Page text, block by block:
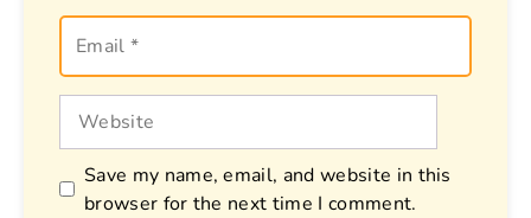
Email
Website
Save my name, email, and website in this
browser for the next time I comment.